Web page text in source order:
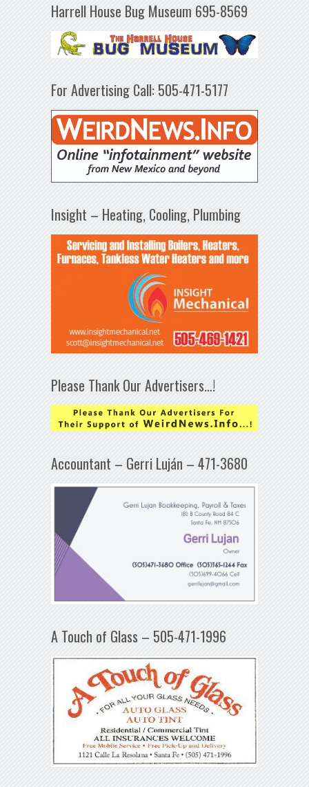
Harrell House Bug Museum 695-8569
For Advertising Call: 505-471-5177
Insight – Heating, Cooling, Plumbing
Please Thank Our Advertisers…!
Accountant – Gerri Luján – 471-3680
A Touch of Glass – 505-471-1996